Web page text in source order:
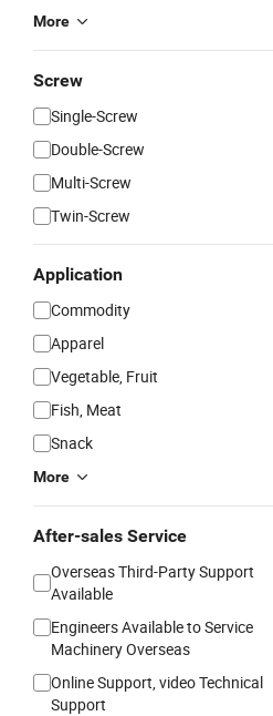
More
Screw
Single-Screw
Double-Screw
Multi-Screw
Twin-Screw
Application
Commodity
Apparel
Vegetable, Fruit
Fish, Meat
Snack
More
After-sales Service
Overseas Third-Party Support
Available
Engineers Available to Service
Machinery Overseas
Online Support, video Technical
Support